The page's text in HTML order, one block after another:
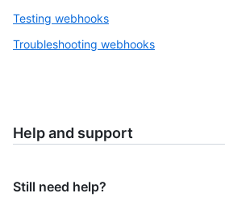
Testing webhooks
Troubleshooting webhooks
Help and support
Still need help?